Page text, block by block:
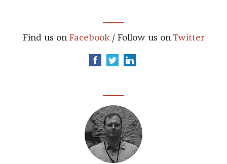
Find us on Facebook / Follow us on Twitter